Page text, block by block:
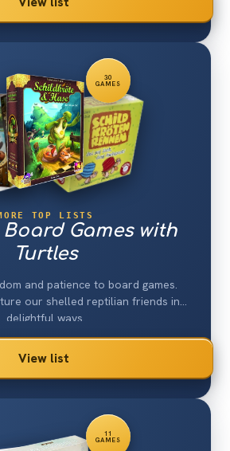
30
GAMES
TOP LISTS
Board Games with
Turtles
and patience to board games.
our shelled reptilian friends in
delightful ways.
View list
11
GAMES